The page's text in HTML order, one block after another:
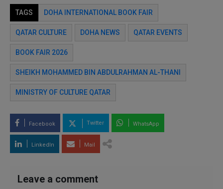
TAGS DOHA INTERNATIONAL BOOK FAIR
QATAR CULTURE DOHA NEWS QATAR EVENTS
BOOK FAIR 2026
SHEIKH MOHAMMED BIN ABDULRAHMAN AL-THANI
MINISTRY OF CULTURE QATAR
Facebook Twitter WhatsApp
LinkedIn Mail
Leave a comment